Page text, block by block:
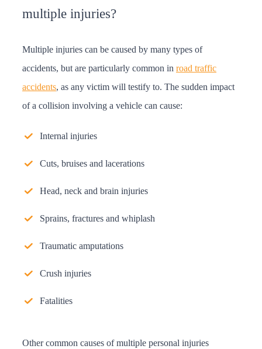
multiple injuries?
Multiple injuries can be caused by many types of
accidents, but are particularly common in road traffic
accidents, as any victim will testify to. The sudden impact
of a collision involving a vehicle can cause:
Internal injuries
Cuts, bruises and lacerations
Head, neck and brain injuries
Sprains, fractures and whiplash
Traumatic amputations
Crush injuries
Fatalities
Other common causes of multiple personal injuries